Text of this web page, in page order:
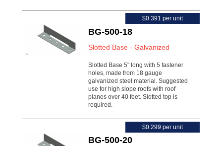
BG-500-18
Slotted Base - Galvanized
Slotted Base 5" long with 5 fastener
holes, made from 18 gauge
galvanized steel material. Suggested
use for high slope roofs with roof
planes over 40 feet. Slotted top is
required.
$0.391 per unit
BG-500-20
$0.299 per unit